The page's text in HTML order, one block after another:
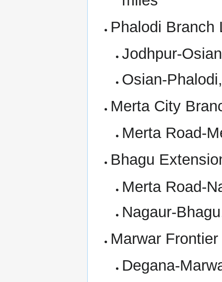
Phalodi Branch
Jodhpur-
Osian-
Merta City
Merta Road-
Bhagu
Merta Road-
Nagaur-
Marwar
Degana-